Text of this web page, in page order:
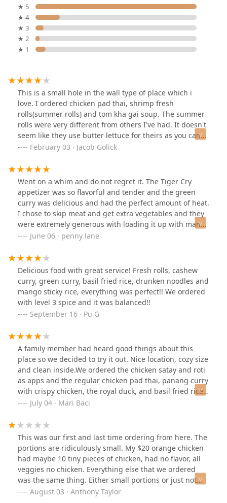
★ 5
★ 4
★ 3
★ 2
★ 1
This is a small hole in the wall type of place which i
love. I ordered chicken pad thai, shrimp fresh
rolls(summer rolls) and tom kha gai soup. The summer
rolls were very different from others I've had. It doesn't
seem like they use butter lettuce for theirs as you can
tell that they aren't very green. The peanut sauce was
It was okay. In terms of the tom kha soup. I feel like this
is the thai version of french onion soup. Every place
makes it different and some are really good and some
aren't. This one was very basic. Onions regular button
mushrooms, green peppers, and i think some ginger.
Didn't taste any lemon grass or anything. It was still
refreshing and good tasting, just not up there with
some of the others I've had. The pad thai was decent, it
does seem like they use tamarind paste which is
traditional. The bad was it seemed pretty oily and the
oil taste was pretty over powering. The boba tea was
awesome! I had the brown sugar thai tea. Overall this
was decent in terms of the food we had. Definitely
worth a try. Thanks!
February 03 · Jacob Golick
Went on a whim and do not regret it. The Tiger Cry
appetizer was so flavorful and tender and the green
curry was delicious and had the perfect amount of heat.
I chose to skip meat and get extra vegetables and they
were extremely generous with loading it up with many
different types of veggies. The serving size was very
looking forward to trying more of their menu! The place
is smaller than I expected it to be, but it's nicer that way
June 06 · penny lane
Delicious food with great service! Fresh rolls, cashew
curry, green curry, basil fried rice, drunken noodles and
mango sticky rice, everything was perfect!! We ordered
with level 3 spice and it was balanced!!
September 16 · Pu G
A family member had heard good things about this
place so we decided to try it out. Nice location, cozy size
and clean inside.We ordered the chicken satay and roti
as apps and the regular chicken pad thai, panang curry
with crispy chicken, the royal duck, and basil fried rice
with beef for entrees. We had specifically asked how
the dish only came with three which sucked since there
were four of us. The satay was very basic and the
peanut sauce was a but watery. The roti was a bit oily. I
wasn’t crazy for the curry it came with either, for me it
was too cinnamon-y but everyone else at the table liked
it.I had low expectations for dinner at this point
however I was completely surprised. The entrees were
all amazing. The pad thai was perfect not dry or too
July 04 · Mari Baci
This was our first and last time ordering from here. The
portions are ridiculously small. My $20 orange chicken
had maybe 10 tiny pieces of chicken, had no flavor, all
veggies no chicken. Everything else that we ordered
was the same thing. Either small portions or just not
good. Super disappointed.
August 03 · Anthony Taylor